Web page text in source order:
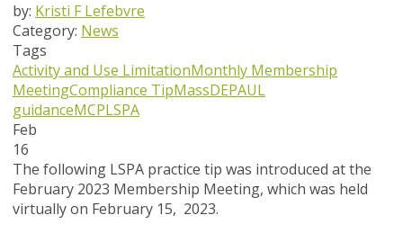
by: Kristi F Lefebvre
Category: News
Tags
Activity and Use LimitationMonthly Membership
MeetingCompliance TipMassDEPAUL
guidanceMCPLSPA
Feb
16
The following LSPA practice tip was introduced at the
February 2023 Membership Meeting, which was held
virtually on February 15, 2023.